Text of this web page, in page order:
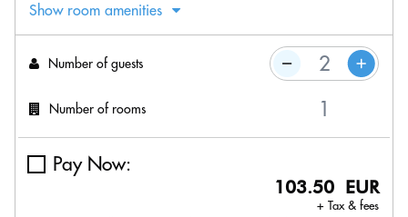
Show room amenities
Number of guests
Number of rooms
Pay Now:
103.50 EUR
+ Tax & fees